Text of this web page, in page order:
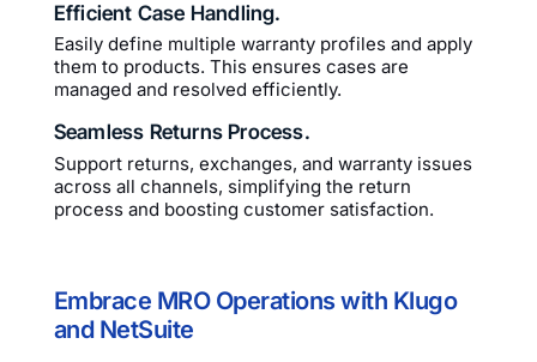
Efficient Case Handling.
Easily define multiple warranty profiles and apply
them to products. This ensures cases are
managed and resolved efficiently.
Seamless Returns Process.
Support returns, exchanges, and warranty issues
across all channels, simplifying the return
process and boosting customer satisfaction.
Embrace MRO Operations with Klugo
and NetSuite